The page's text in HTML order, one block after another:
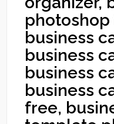
business
business
business
business
free,